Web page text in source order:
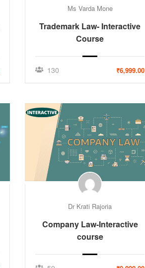
Ms Varda Mone
Trademark Law- Interactive
Course
130 ₹6,999.00
Dr Krati Rajoria
Company Law-Interactive
course